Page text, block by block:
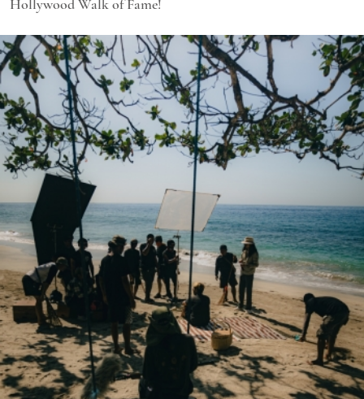
Hollywood Walk of Fame!